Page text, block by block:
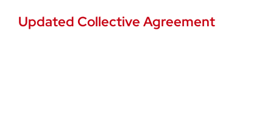
Updated Collective Agreement